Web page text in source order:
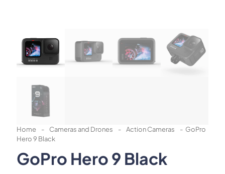
Home - Cameras and Drones - Action Cameras - GoPro
Hero 9 Black
GoPro Hero 9 Black